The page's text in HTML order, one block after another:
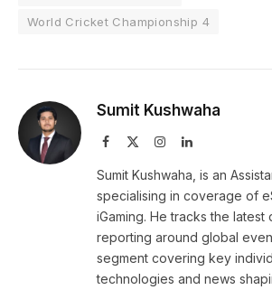
World Cricket Championship 4
Sumit Kushwaha
Facebook InstagramLinkedIn
Sumit Kushwaha, is an
specialising in coverage of
iGaming. He tracks the
reporting around global
segment covering key
technologies and news